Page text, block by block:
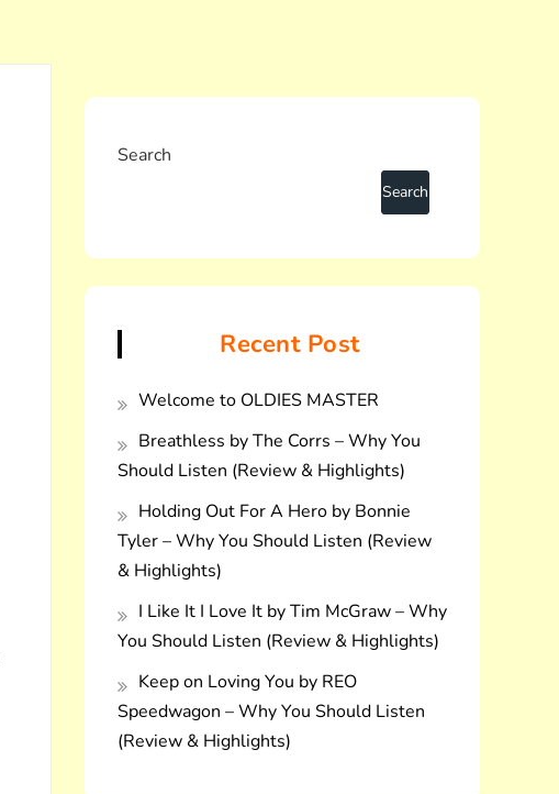
Search
Recent Post
Welcome to OLDIES MASTER
Breathless by The Corrs – Why You
Should Listen (Review & Highlights)
Holding Out For A Hero by Bonnie
Tyler – Why You Should Listen (Review
& Highlights)
I Like It I Love It by Tim McGraw – Why
You Should Listen (Review & Highlights)
Keep on Loving You by REO
Speedwagon – Why You Should Listen
(Review & Highlights)